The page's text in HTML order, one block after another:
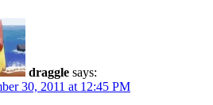
draggle says:
30, 2011 at 12:45 PM